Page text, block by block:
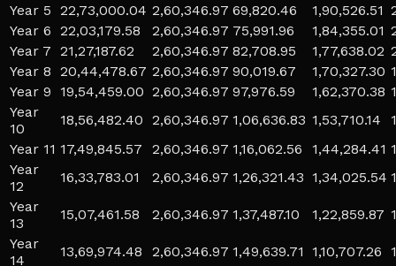
Year 5 22,73,000.04 2,60,346.97 69,820.46 1,90,526.51
Year 6 22,03,179.58 2,60,346.97 75,991.96 1,84,355.01
Year 7 21,27,187.62 2,60,346.97 82,708.95 1,77,638.02
Year 8 20,44,478.67 2,60,346.97 90,019.67 1,70,327.30
Year 9
19,54,459.00 2,60,346.97 97,976.59 1,62,370.38
Year
10
18,56,482.40 2,60,346.97 1,06,636.83 1,53,710.14
Year 11 17,49,845.57 2,60,346.97 1,16,062.56 1,44,284.41
Year
12
16,33,783.01 2,60,346.97 1,26,321.43 1,34,025.54
Year
13
15,07,461.58 2,60,346.97 1,37,487.10 1,22,859.87
Year
14
13,69,974.48 2,60,346.97 1,49,639.71 1,10,707.26